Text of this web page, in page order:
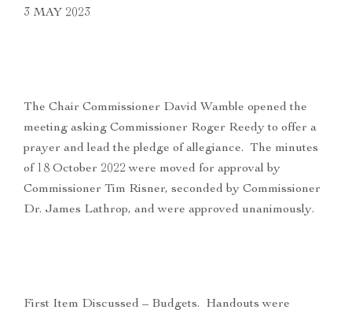
3 MAY 2023
The Chair Commissioner David Wamble opened the
meeting asking Commissioner Roger Reedy to offer a
prayer and lead the pledge of allegiance. The minutes
of 18 October 2022 were moved for approval by
Commissioner Tim Risner, seconded by Commissioner
Dr. James Lathrop, and were approved unanimously.
First Item Discussed – Budgets. Handouts were